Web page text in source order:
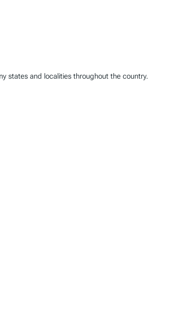
states and localities throughout the country.